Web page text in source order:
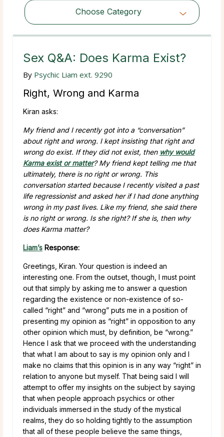
Choose Category
Choose Category
Sex Q&A: Does Karma Exist?
By Psychic Liam ext. 9290
Right, Wrong and Karma
Kiran asks:
My friend and I recently got into a “conversation”
about right and wrong. I kept insisting that right and
wrong do exist. If they did not exist, then why would
Karma exist or matter? My friend kept telling me that
ultimately, there is no right or wrong. This
conversation started because I recently visited a past
life regressionist and asked her if I had done anything
wrong in my past lives. Like my friend, she said there
is no right or wrong. Is she right? If she is, then why
does Karma matter?
Liam’s Response:
Greetings, Kiran. Your question is indeed an
interesting one. From the outset, though, I must point
out that simply by asking me to answer a question
regarding the existence or non-existence of so-
called “right” and “wrong” puts me in a position of
presenting my opinion as “right” in opposition to any
other opinion which must, by definition, be “wrong.”
Hence I ask that we proceed with the understanding
that what I am about to say is my opinion only and I
make no claims that this opinion is in any way “right” in
relation to anyone but myself. That being said I will
attempt to offer my insights on the subject by saying
that when people approach psychics or other
individuals immersed in the study of the mystical
realms, they do so holding tightly to the assumption
that all of these people believe the same things,